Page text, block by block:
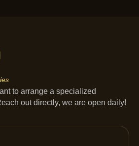
to arrange a specialized
out directly, we are open daily!